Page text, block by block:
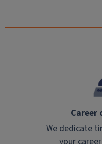
Career
We dedicate
your